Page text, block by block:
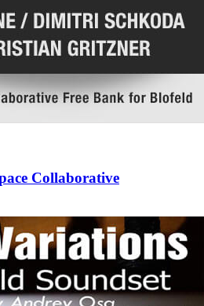
Collaborative